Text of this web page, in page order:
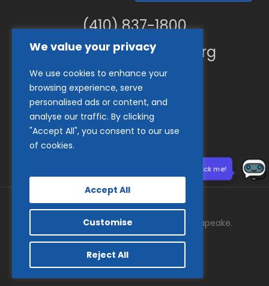
We value your privacy
We use cookies to enhance your
browsing experience, serve
personalised ads or content, and
analyse our traffic. By clicking
"Accept All", you consent to our use
of cookies.
Customise
Reject All
Accept All
(410) 837-1800
info@goodwillches.org
Member Links
Need help? Click me!
© 2026 Goodwill Industries of the Chesapeake.
facebook
tiktok linkedin